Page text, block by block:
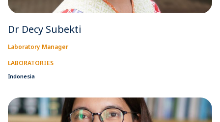
Dr Decy Subekti
Laboratory Manager
LABORATORIES
Indonesia